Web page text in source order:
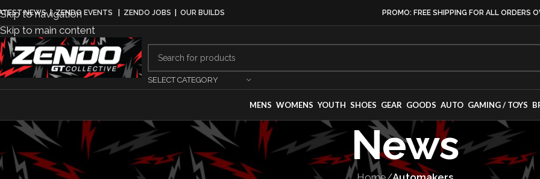
Skip to navigation
Skip to main content
NEWS|ZENDO EVENTS ZENDO JOBS OUR BUILDS PROMO: FREE SHIPPING FOR ALL ORDERS
SELECT CATEGORY
MENS WOMENS YOUTH SHOES GEAR GOODS AUTO GAMING / TOYS
News